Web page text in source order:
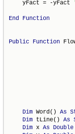
    yFact = -yFact
End Function
Public Function
Dim Word() As
Dim tLine() As
Dim x As Double